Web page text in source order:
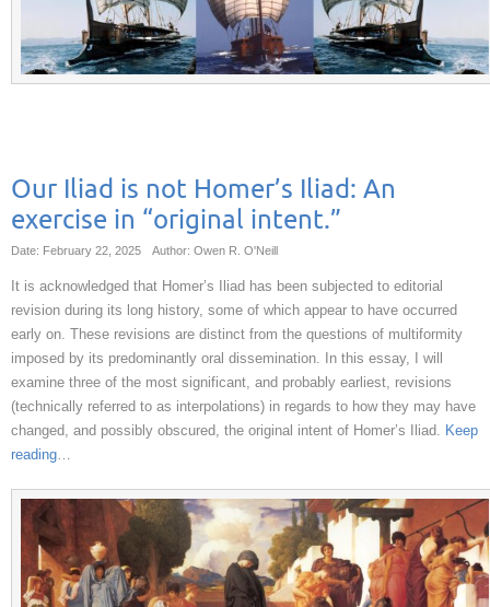
Our Iliad is not Homer’s Iliad: An
exercise in “original intent.”
Date: February 22, 2025 Author: Owen R. O'Neill
It is acknowledged that Homer’s Iliad has been subjected to editorial
revision during its long history, some of which appear to have occurred
early on. These revisions are distinct from the questions of multiformity
imposed by its predominantly oral dissemination. In this essay, I will
examine three of the most significant, and probably earliest, revisions
(technically referred to as interpolations) in regards to how they may have
changed, and possibly obscured, the original intent of Homer’s Iliad. Keep
reading…